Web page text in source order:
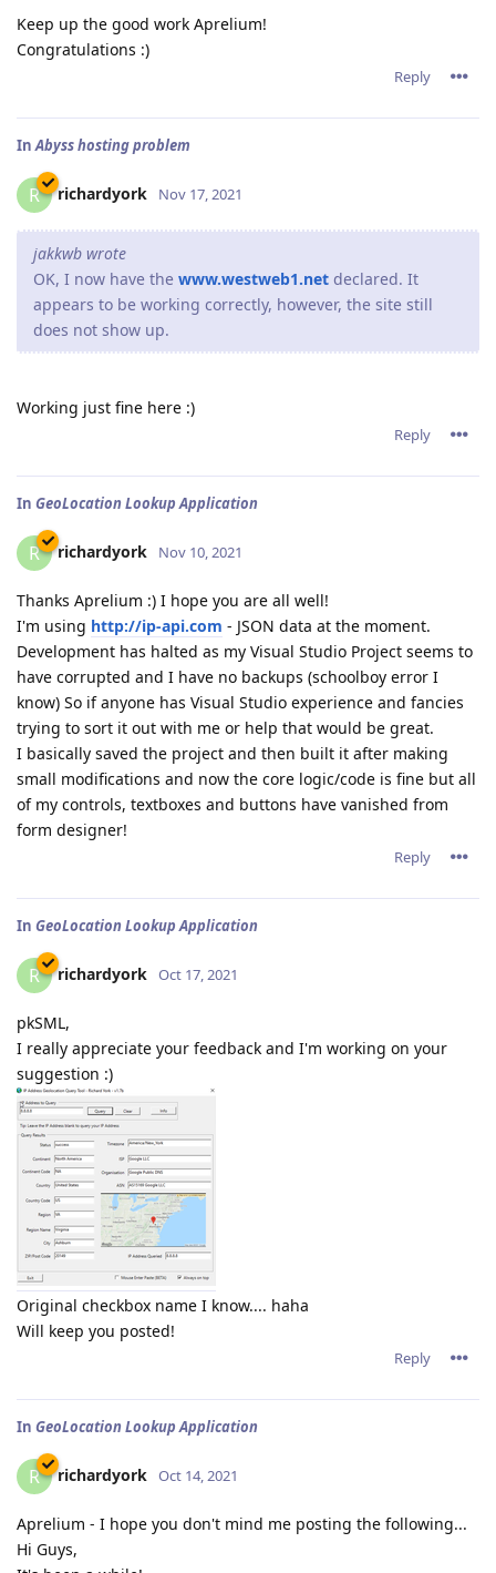
Keep up the good work Aprelium!
Congratulations :)
Reply
InAbyss hosting problem
R richardyork Nov 17, 2021
jakkwb wrote
OK, I now have the www.westweb1.net declared. It
appears to be working correctly, however, the site still
does not show up.
Working just fine here :)
Reply
In GeoLocation Lookup Application
R richardyork Nov 10, 2021
Thanks Aprelium :) I hope you are all well!
I'm using http://ip-api.com - JSON data at the moment.
Development has halted as my Visual Studio Project seems to
have corrupted and I have no backups (schoolboy error I
know) So if anyone has Visual Studio experience and fancies
trying to sort it out with me or help that would be great.
I basically saved the project and then built it after making
small modifications and now the core logic/code is fine but all
of my controls, textboxes and buttons have vanished from
form designer!
Reply
In GeoLocation Lookup Application
R richardyork Oct 17, 2021
pkSML,
I really appreciate your feedback and I'm working on your
suggestion :)
Original checkbox name I know.... haha
Will keep you posted!
Reply
In GeoLocation Lookup Application
R richardyork Oct 14, 2021
Aprelium - I hope you don't mind me posting the following...
Hi Guys,